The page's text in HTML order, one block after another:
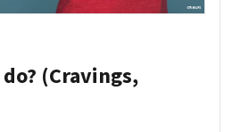
(Cravings,